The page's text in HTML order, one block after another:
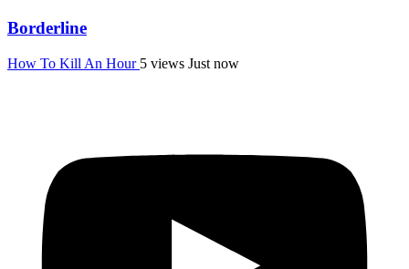
Borderline
How To Kill An Hour 5 views Just now